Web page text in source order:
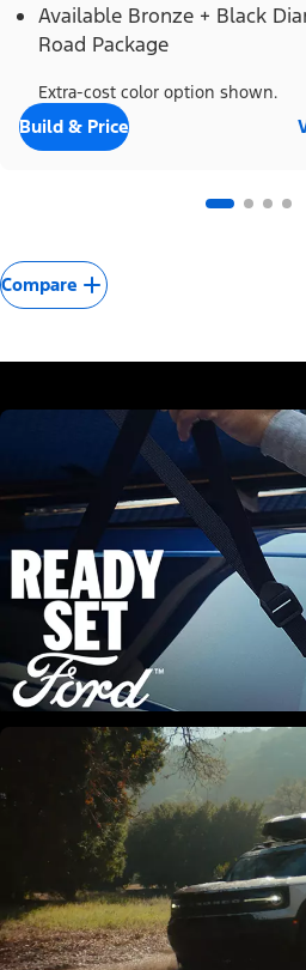
Available Bronze + Black
Road Package
Extra-cost color option shown.
Build & Price
Compare